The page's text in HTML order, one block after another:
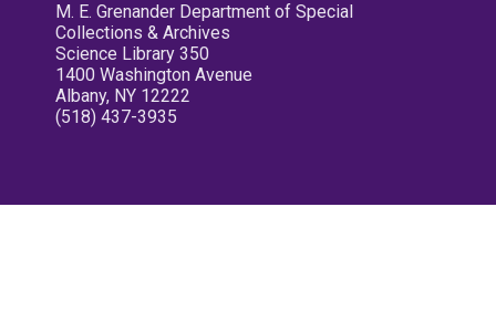
M. E. Grenander Department of Special
Collections & Archives
Science Library 350
1400 Washington Avenue
Albany, NY 12222
(518) 437-3935